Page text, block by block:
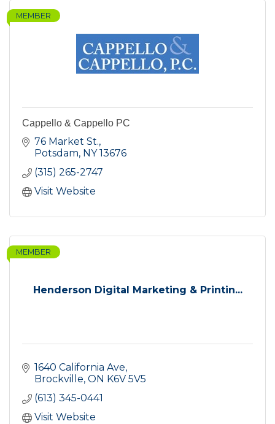
MEMBER
Cappello & Cappello PC
76 Market St.
Potsdam NY 13676
(315) 265-2747
Visit Website
Henderson Digital Marketing & Printin...
MEMBER
1640 California Ave
Brockville ON K6V 5V5
(613) 345-0441
Visit Website